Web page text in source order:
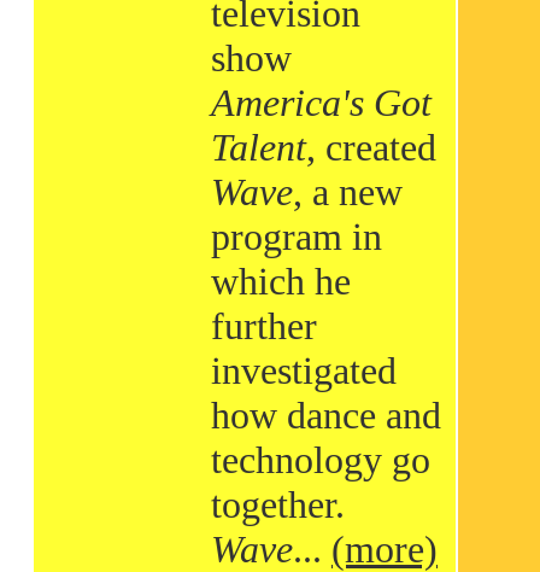
television
show
America's Got
Talent, created
Wave, a new
program in
which he
further
investigated
how dance and
technology go
together.
Wave... (more)